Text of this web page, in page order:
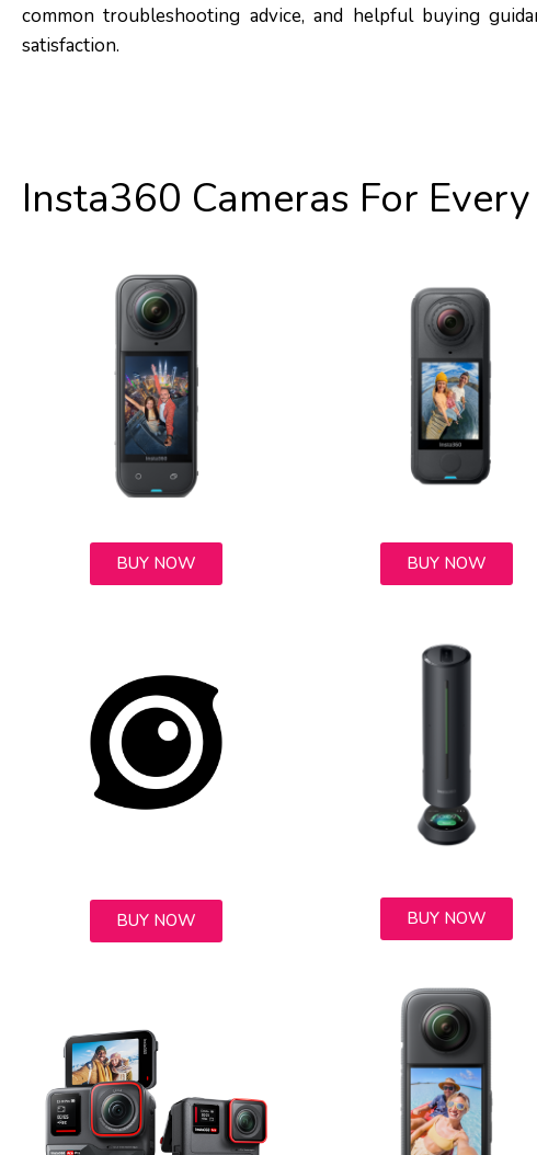
common troubleshooting advice, and helpful buying
satisfaction.
Insta360 Cameras For
BUY NOW BUY NOW
BUY NOW BUY NOW